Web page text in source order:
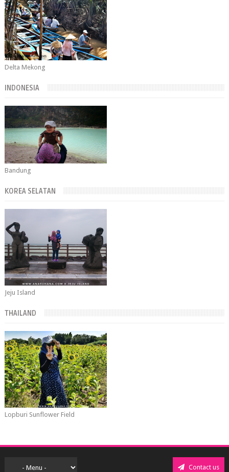
Delta Mekong
INDONESIA
Bandung
KOREA SELATAN
Jeju Island
THAILAND
Lopburi Sunflower Field
Contact us